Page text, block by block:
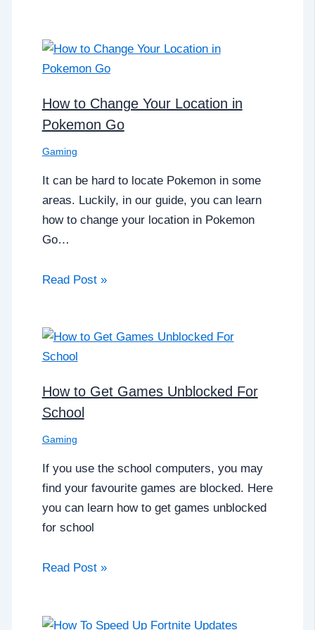
How to Change Your Location in
Pokemon Go
Gaming
It can be hard to locate Pokemon in some
areas. Luckily, in our guide, you can learn
how to change your location in Pokemon
Go…
Read Post »
How to Get Games Unblocked For
School
Gaming
If you use the school computers, you may
find your favourite games are blocked. Here
you can learn how to get games unblocked
for school
Read Post »